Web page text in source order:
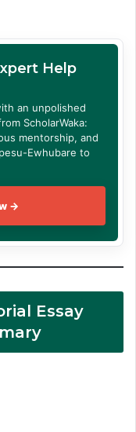
Help
an unpolished
ScholarWaka:
mentorship, and
Ewhubare to
→
Essay